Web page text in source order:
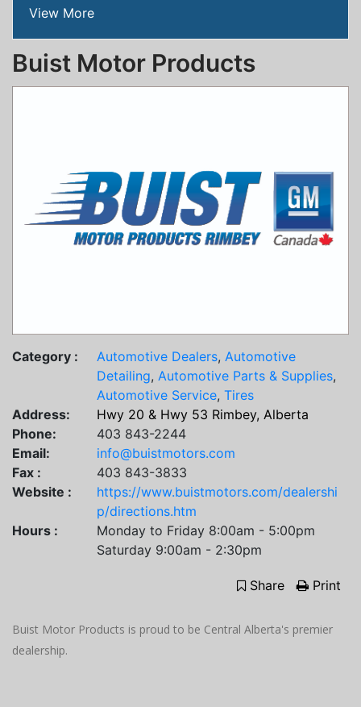
View More
Buist Motor Products
Category : Automotive Dealers, Automotive
Detailing, Automotive Parts & Supplies,
Automotive Service, Tires
Address:
Hwy 20 & Hwy 53 Rimbey, Alberta
Phone:
403 843-2244
Email:
info@buistmotors.com
Fax :
403 843-3833
Website :
https://www.buistmotors.com/dealershi
p/directions.htm
Hours :
Monday to Friday 8:00am - 5:00pm
Saturday 9:00am - 2:30pm
Share Print
Buist Motor Products is proud to be Central Alberta's premier
dealership.